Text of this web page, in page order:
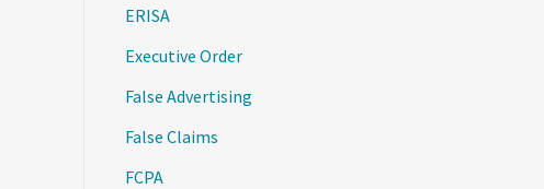
ERISA
Executive Order
False Advertising
False Claims
FCPA